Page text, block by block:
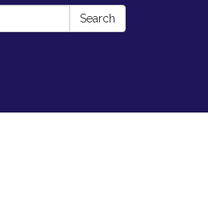
Search